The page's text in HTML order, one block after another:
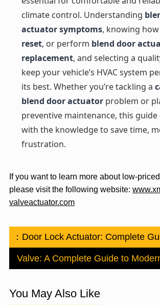
climate control. Understanding
actuator symptoms, knowing
reset, or perform blend door
replacement, and selecting a
keep your vehicle’s HVAC system
its best. Whether you’re tackling a
blend door actuatorproblem or
preventive maintenance, this guide
with the knowledge to save time,
frustration.
If you want to learn more about low-
please visit the following website:
valveactuator.com
： Door Lock Actuator: Complete
Valve: A Complete Guide to
You May Also Like